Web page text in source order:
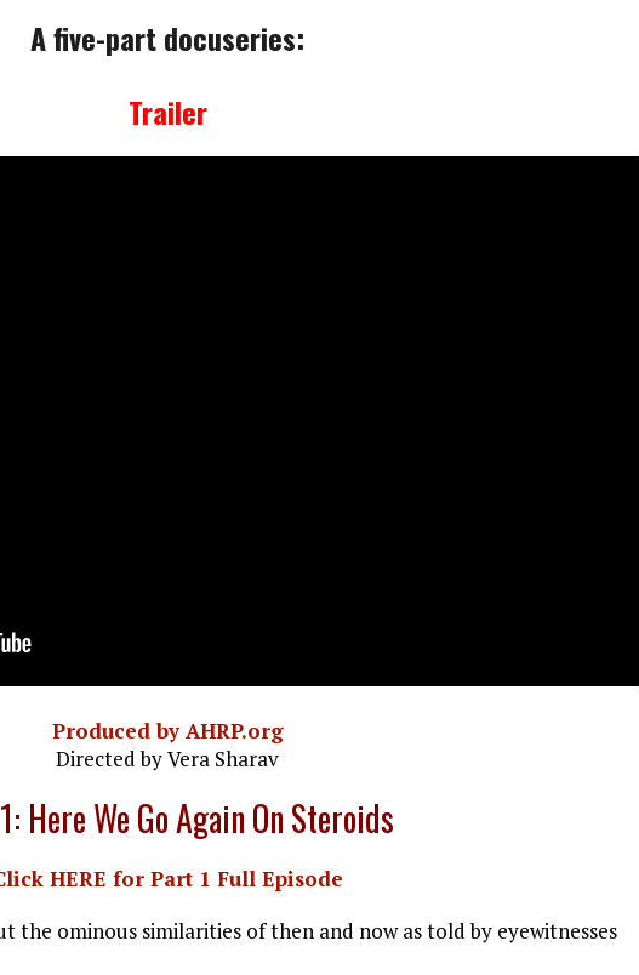
A five-part docuseries:
Trailer
Produced by AHRP.org
Directed by Vera Sharav
Here We Go Again On Steroids
HERE for Part 1 Full Episode
the ominous similarities of then and now as told by eyewitnesses